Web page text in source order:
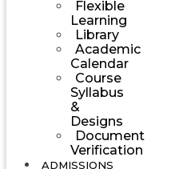
Flexible
Learning
Library
Academic
Calendar
Course
Syllabus
&
Designs
Document
Verification
ADMISSIONS